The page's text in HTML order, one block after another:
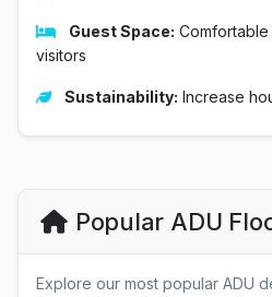
Guest Space:
visitors
Sustainability: Increase
Popular ADU
Explore our most popular ADU